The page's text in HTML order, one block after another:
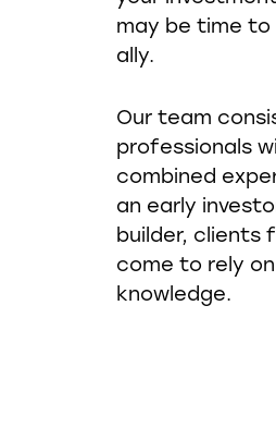
may be time to
ally.
Our team
professionals
combined
an early
builder, clients
come to rely
knowledge.